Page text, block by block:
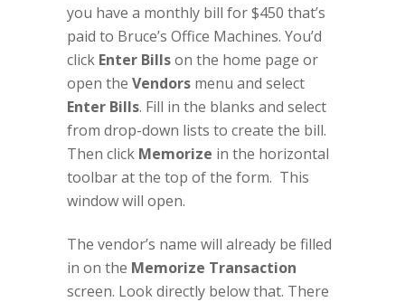
you have a monthly bill for $450 that’s
paid to Bruce’s Office Machines. You’d
click Enter Billson the home page or
open the Vendors menu and select
Enter Bills. Fill in the blanks and select
from drop-down lists to create the bill.
Then click Memorize in the horizontal
toolbar at the top of the form. This
window will open.
The vendor’s name will already be filled
in on the Memorize Transaction
screen. Look directly below that. There